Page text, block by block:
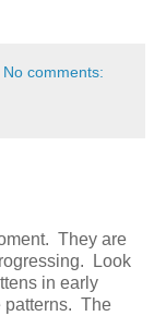
No comments:
They are
Look
in early
patterns. The